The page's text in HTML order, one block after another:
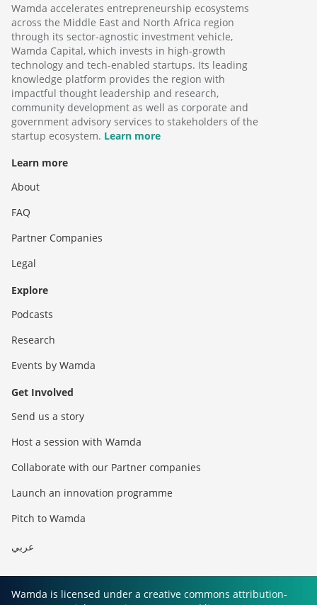
Wamda accelerates entrepreneurship ecosystems
across the Middle East and North Africa region
through its sector-agnostic investment vehicle,
Wamda Capital, which invests in high-growth
technology and tech-enabled startups. Its leading
knowledge platform provides the region with
impactful thought leadership and research,
community development as well as corporate and
government advisory services to stakeholders of the
startup ecosystem. Learn more
Learn more
About
FAQ
Partner Companies
Legal
Explore
Podcasts
Research
Events by Wamda
Get Involved
Send us a story
Host a session with Wamda
Collaborate with our Partner companies
Launch an innovation programme
Pitch to Wamda
عربي
Wamda is licensed under a creative commons attribution-